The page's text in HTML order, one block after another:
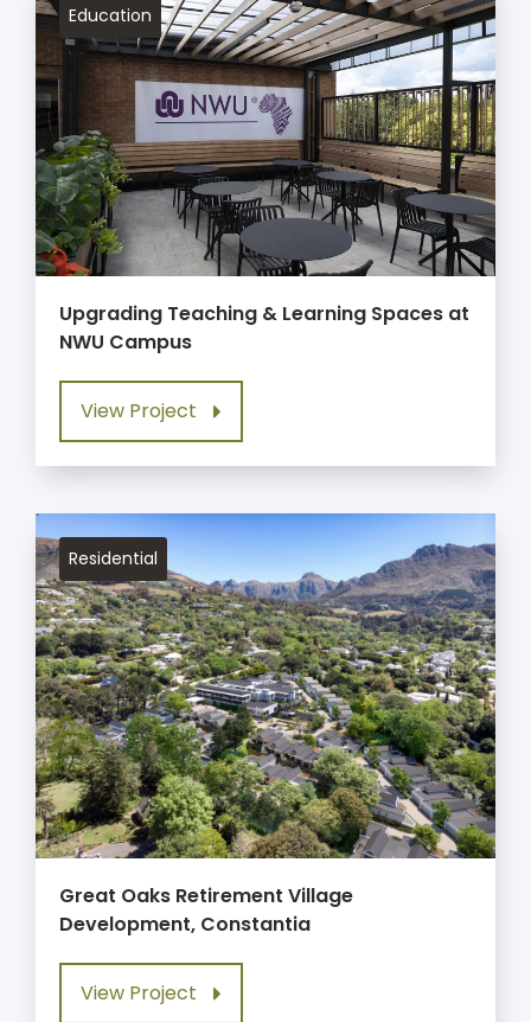
Education
Upgrading Teaching & Learning Spaces at
NWU Campus
View Project
Residential
Great Oaks Retirement Village
Development, Constantia
View Project